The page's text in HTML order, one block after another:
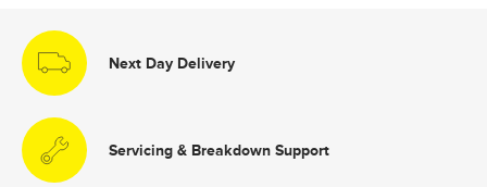
Next Day Delivery
Servicing & Breakdown Support